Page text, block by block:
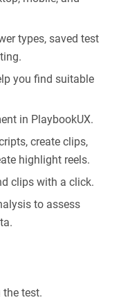
types, saved test
you find suitable
in PlaybookUX.
create clips,
highlight reels.
clips with a click.
to assess
test.